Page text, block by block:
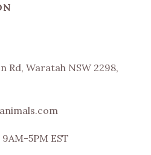
Rd, Waratah NSW 2298,
5PM EST